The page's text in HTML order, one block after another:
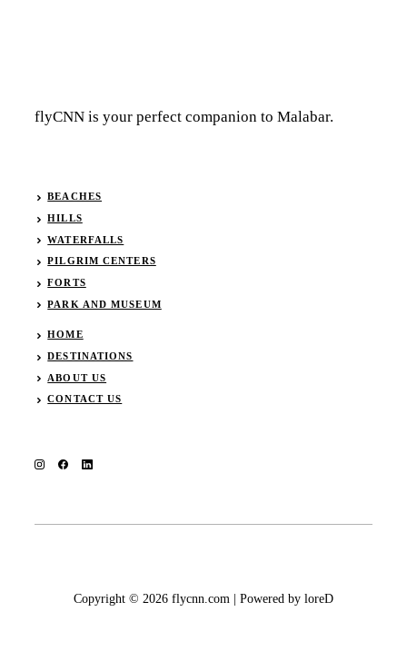
flyCNN is your perfect companion to Malabar.
BEACHES
HILLS
WATERFALLS
PILGRIM CENTERS
FORTS
PARK AND MUSEUM
HOME
DESTINATIONS
ABOUT US
CONTACT US
Copyright © 2026 flycnn.com | Powered by loreD